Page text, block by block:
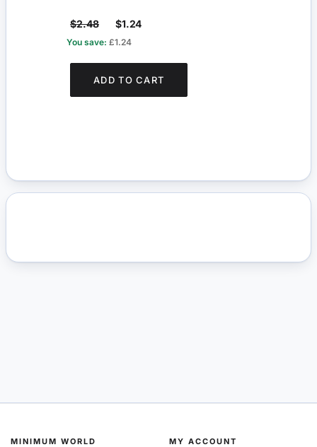
$2.48 $1.24
You save: £1.24
ADD TO CART
MINIMUM WORLD MY ACCOUNT